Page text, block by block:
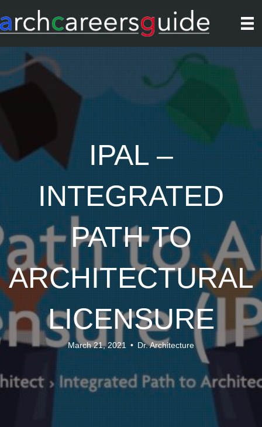
IPAL –
INTEGRATED
PATH TO
ARCHITECTURAL
LICENSURE
March 21, 2021 • Dr. Architecture